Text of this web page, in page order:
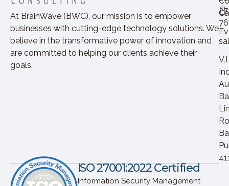
At BrainWave (BWC), our mission is to empower
businesses with cutting-edge technology solutions. We
believe in the transformative power of innovation and
are committed to helping our clients achieve their
goals.
VJ
ISO 27001:2022 Certified
Information Security Management